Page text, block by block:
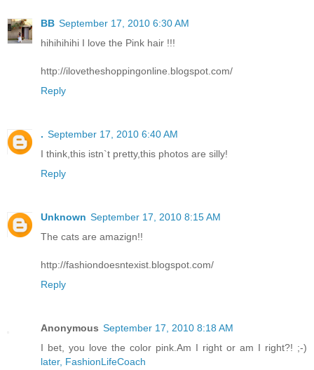
BB September 17, 2010 6:30 AM
hihihihihi I love the Pink hair !!!
http://ilovetheshoppingonline.blogspot.com/
Reply
. September 17, 2010 6:40 AM
I think,this istn`t pretty,this photos are silly!
Reply
Unknown September 17, 2010 8:15 AM
The cats are amazign!!
http://fashiondoesntexist.blogspot.com/
Reply
Anonymous September 17, 2010 8:18 AM
I bet, you love the color pink.Am I right or am I right?! ;-)
later, FashionLifeCoach